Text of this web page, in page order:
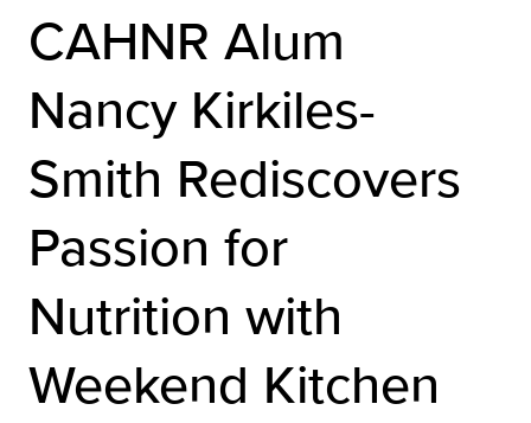
CAHNR Alum
Nancy Kirkiles-
Smith Rediscovers
Passion for
Nutrition with
Weekend Kitchen